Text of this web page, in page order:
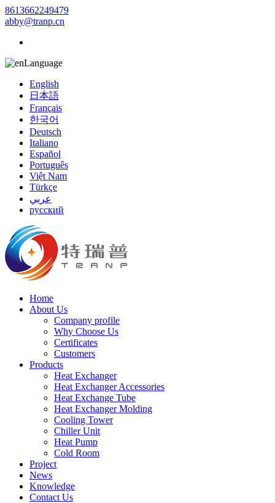
8613662249479
abby@tranp.cn
Language
English
日本語
Français
한국어
Deutsch
Italiano
Español
Português
Việt Nam
Türkçe
عربي
русский
Home
About Us
Company profile
Why Choose Us
Certificates
Customers
Products
Heat Exchanger
Heat Exchanger Accessories
Heat Exchange Tube
Heat Exchanger Molding
Cooling Tower
Chiller Unit
Heat Pump
Cold Room
Project
News
Knowledge
Contact Us